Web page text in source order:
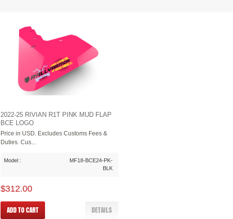
2022-25 RIVIAN R1T PINK MUD FLAP
BCE LOGO
Price in USD. Excludes Customs Fees &
Duties. Cus...
Model :
MF18-BCE24-PK-
BLK
$312.00
DETAILS
ADD TO CART